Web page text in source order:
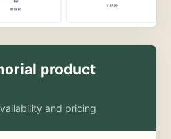
product
and pricing